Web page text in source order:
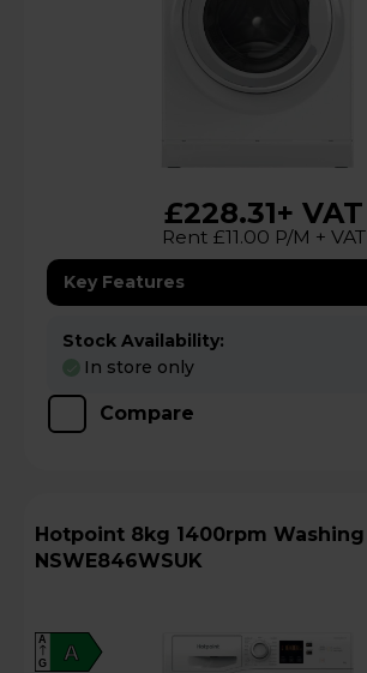
£228.31+ VAT
Rent £11.00 P/M + VAT
Key Features
Stock Availability:
In store only
Compare
Hotpoint 8kg 1400rpm Washing Machine -
NSWE846WSUK
A
A
G